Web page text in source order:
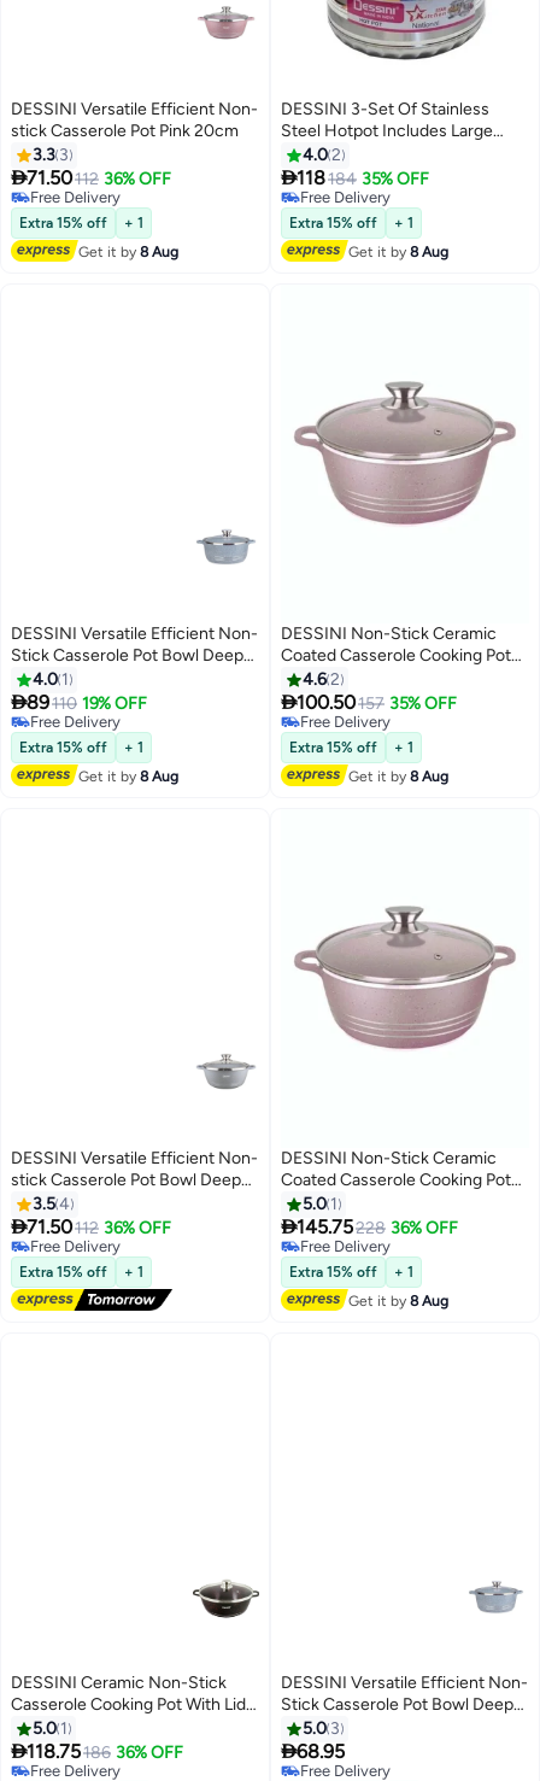
DESSINI Versatile Efficient Non-
stick Casserole Pot Pink 20cm
3.3 3
71.50112 36% OFF
Free Delivery
Free Delivery
Extra 15% off
+ 1
Get it by8 Aug
DESSINI 3-Set Of Stainless
Steel Hotpot Includes Large
5000ml, Medium 3500ml, Small
Silver 2500ml
4.02
118184 35% OFF
Free Delivery
Free Delivery
Extra 15% off
+ 1
Get it by8 Aug
DESSINI Versatile Efficient Non-
Stick Casserole Pot Bowl Deep
Fry Pan Cookware Tool Grey
32cm
4.0 1
89110 19% OFF
Free Delivery
Free Delivery
Extra 15% off
+ 1
Get it by8 Aug
DESSINI Non-Stick Ceramic
Coated Casserole Cooking Pot
Purple 28cm
4.62
100.50157 35% OFF
Free Delivery
Free Delivery
Extra 15% off
+ 1
Get it by8 Aug
DESSINI Versatile Efficient Non-
stick Casserole Pot Bowl Deep
Fry Pan Cookware Tool Grey
3.54
71.50112 36% OFF
Free Delivery
Free Delivery
Extra 15% off + 1
DESSINI Non-Stick Ceramic
Coated Casserole Cooking Pot
Purple 36cm
5.0 1
145.75228 36% OFF
Free Delivery
Free Delivery
Extra 15% off
+ 1
Get it by8 Aug
DESSINI Ceramic Non-Stick
Casserole Cooking Pot With Lid
Black/Red/Clear 32cm
5.0 1
118.75186 36% OFF
Free Delivery
DESSINI Versatile Efficient Non-
Stick Casserole Pot Bowl Deep
Fry Pan Cookware Tool Blue
24cm
5.0 3
68.95
Free Delivery